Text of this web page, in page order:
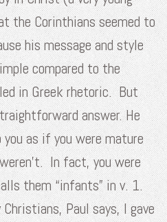
the Corinthians seemed to
his message and style
compared to the
in Greek rhetoric. But
answer. He
you as if you were mature
In fact, you were
them “infants” in v. 1.
Christians, Paul says, I gave